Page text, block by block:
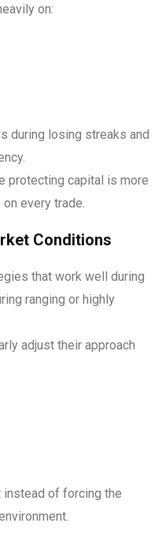
on:
during losing streaks and
protecting capital is more
every trade.
Conditions
that work well during
ranging or highly
adjust their approach
of forcing the